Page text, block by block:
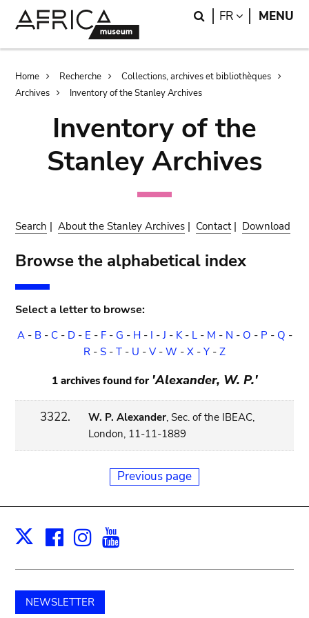
Search
FR LANGUAGE
MENU
Breadcrumb
Home Recherche
Collections, archives et bibliothèques
Archives
Inventory of the Stanley Archives
Inventory of the
Stanley Archives
Search |About the Stanley Archives | Contact| Download
Browse the alphabetical index
Select a letter to browse:
A- B- C- D- E - F- G - H- I -J - K- L- M - N - O - P - Q -
R - S - T - U - V- W - X - Y - Z
1 archives found for 'Alexander, W. P.'
3322. W. P. Alexander, Sec. of the IBEAC,
London, 11-11-1889
Previous page
X Facebook
Instagram
NEWSLETTER